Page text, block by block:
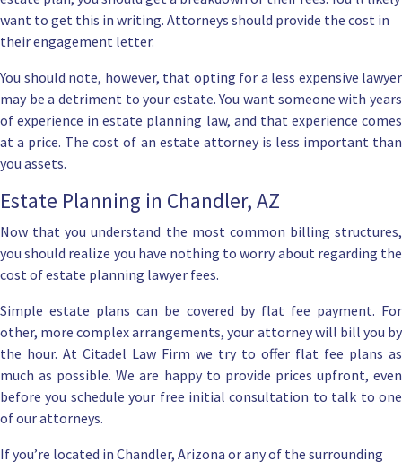
want to get this in writing. Attorneys should provide the cost in
their engagement letter.
You should note, however, that opting for a less expensive lawyer
may be a detriment to your estate. You want someone with years
of experience in estate planning law, and that experience comes
at a price. The cost of an estate attorneyis less important than
you assets.
Estate Planning in Chandler, AZ
Now that you understand the most common billing structures,
you should realize you have nothing to worry about regarding the
cost of estate planning lawyer fees.
Simple estate plans can be covered by flat fee payment. For
other, more complex arrangements, your attorney will bill you by
the hour. At Citadel Law Firm we try to offer flat fee plans as
much as possible. We are happy to provide prices upfront, even
before you schedule your free initial consultation to talk to one
of our attorneys.
If you’re located in Chandler, Arizona or any of the surrounding